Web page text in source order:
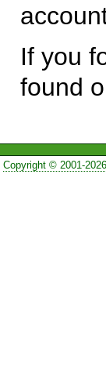
If you
found
Copyright © 2001-